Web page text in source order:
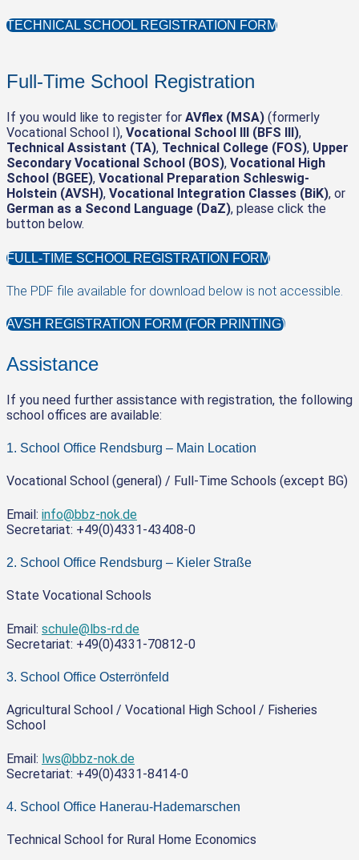
TECHNICAL SCHOOL REGISTRATION FORM
Full-Time School Registration
If you would like to register for AVflex (MSA) (formerly
Vocational School I), Vocational School III (BFS III),
Technical Assistant (TA), Technical College (FOS), Upper
Secondary Vocational School (BOS), Vocational High
School (BGEE), Vocational Preparation Schleswig-
Holstein (AVSH), Vocational Integration Classes (BiK), or
German as a Second Language (DaZ), please click the
button below.
FULL-TIME SCHOOL REGISTRATION FORM
The PDF file available for download below is not accessible.
AVSH REGISTRATION FORM (FOR PRINTING)
Assistance
If you need further assistance with registration, the following
school offices are available:
1. School Office Rendsburg – Main Location
Vocational School (general) / Full-Time Schools (except BG)
Email: info@bbz-nok.de
Secretariat: +49(0)4331-43408-0
2. School Office Rendsburg – Kieler Straße
State Vocational Schools
Email: schule@lbs-rd.de
Secretariat: +49(0)4331-70812-0
3. School Office Osterrönfeld
Agricultural School / Vocational High School / Fisheries
School
Email: lws@bbz-nok.de
Secretariat: +49(0)4331-8414-0
4. School Office Hanerau-Hademarschen
Technical School for Rural Home Economics